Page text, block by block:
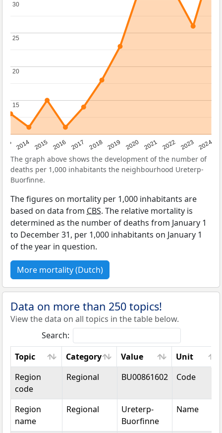
2014 2015 2016 2017 2018 2019 2020 2021 2022 2023 2024
15
15
20
20
25
25
30
30
The graph above shows the development of the number of
deaths per 1,000 inhabitants the neighbourhood Ureterp-
Buorfinne.
The figures on mortality per 1,000 inhabitants are
based on data from CBS. The relative mortality is
determined as the number of deaths from January 1
to December 31, per 1,000 inhabitants on January 1
of the year in question.
More mortality (Dutch)
Data on more than 250 topics!
View the data on all topics in the table below.
Search:
Topic
Category Value
Unit
Topic
Category Value Unit
Region
code
Regional BU00861602 Code
Region
name
Regional
Ureterp-
Buorfinne
Name